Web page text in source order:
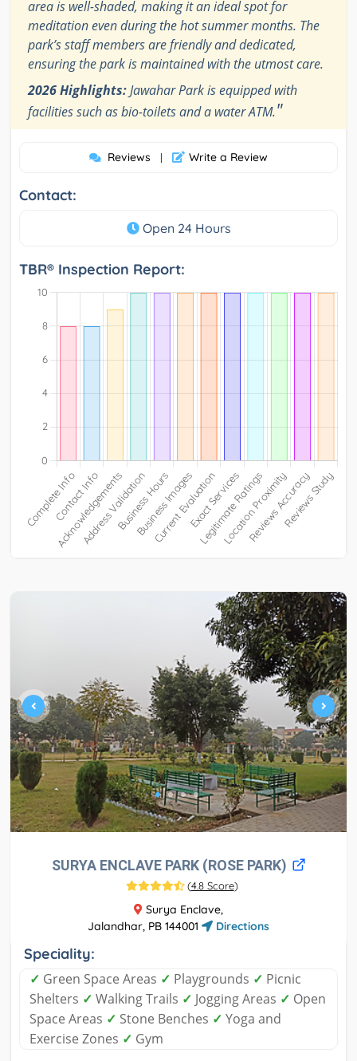
area is well-shaded, making it an ideal spot for
meditation even during the hot summer months. The
park’s staff members are friendly and dedicated,
ensuring the park is maintained with the utmost care.
2026 Highlights:Jawahar Park is equipped with
facilities such as bio-toilets and a water ATM."
Reviews | Write a Review
Contact:
Open 24 Hours
TBR® Inspection Report:
SURYA ENCLAVE PARK (ROSE PARK)
(4.8 Score)
Surya Enclave,
Jalandhar, PB 144001
Directions
Speciality:
✓ Green Space Areas ✓ Playgrounds ✓ Picnic
Shelters ✓ Walking Trails ✓ Jogging Areas ✓ Open
Space Areas ✓ Stone Benches ✓ Yoga and
Exercise Zones ✓ Gym